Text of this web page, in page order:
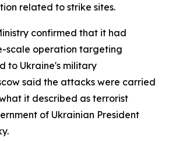
related to strike sites.
confirmed that it had
scale operation targeting
to Ukraine's military
said the attacks were carried
it described as terrorist
of Ukrainian President